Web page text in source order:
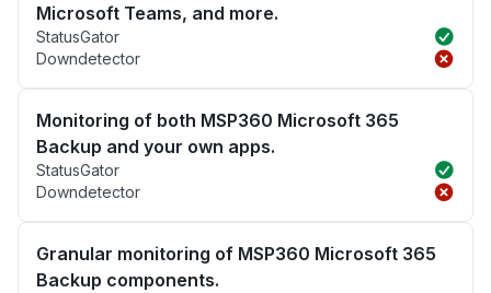
Microsoft Teams, and more.
StatusGator
Downdetector
Monitoring of both MSP360 Microsoft 365
Backup and your own apps.
StatusGator
Downdetector
Granular monitoring of MSP360 Microsoft 365
Backup components.